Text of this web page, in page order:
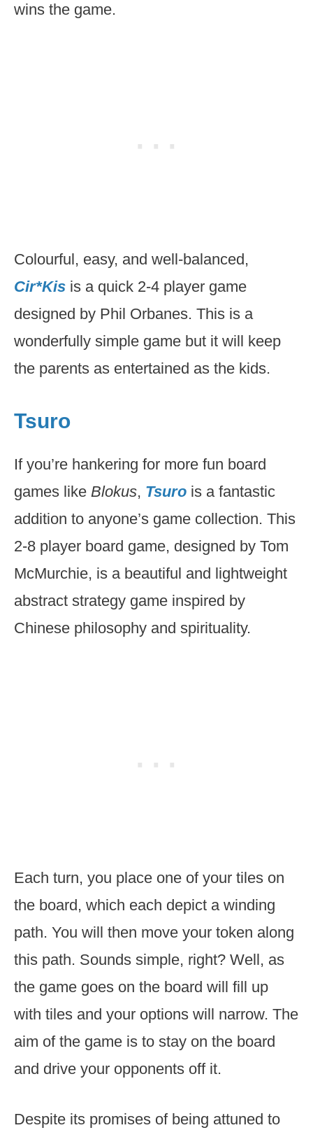
wins the game.
Colourful, easy, and well-balanced,
Cir*Kis is a quick 2-4 player game
designed by Phil Orbanes. This is a
wonderfully simple game but it will keep
the parents as entertained as the kids.
Tsuro
If you’re hankering for more fun board
games like Blokus, Tsuro is a fantastic
addition to anyone’s game collection. This
2-8 player board game, designed by Tom
McMurchie, is a beautiful and lightweight
abstract strategy game inspired by
Chinese philosophy and spirituality.
Each turn, you place one of your tiles on
the board, which each depict a winding
path. You will then move your token along
this path. Sounds simple, right? Well, as
the game goes on the board will fill up
with tiles and your options will narrow. The
aim of the game is to stay on the board
and drive your opponents off it.
Despite its promises of being attuned to